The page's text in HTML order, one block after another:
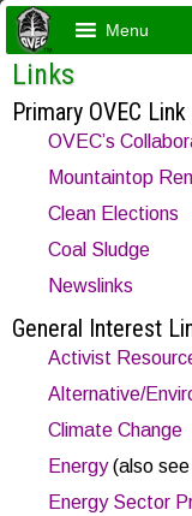
Menu
Links
Primary OVEC
OVEC’s
Mountaintop
Clean Elections
Coal Sludge
Newslinks
General Interest
Activist
Alternative/
Climate Change
Energy(also see
Energy Sector